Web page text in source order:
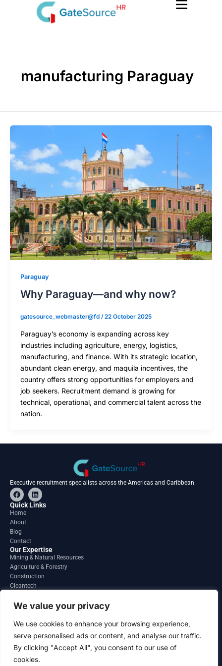
We value your privacy
We use cookies to enhance your browsing experience,
serve personalised ads or content, and analyse our traffic.
By clicking "Accept All", you consent to our use of
cookies.
manufacturing Paraguay
Paraguay
Why Paraguay—and why now?
gatesource_webmaster@fd /22 October 2025
Paraguay’s economy is expanding across key
industries including agriculture, energy, logistics,
manufacturing, and finance. With its strategic location,
abundant clean energy, and maquila incentives, the
country offers strong opportunities for employers and
job seekers. Recruitment demand is growing for
technical, operational, and commercial talent across the
nation.
Executive recruitment specialists across the Americas and Caribbean.
F
a
c
e
o
o
k
L
i
n
Quick Links
Home
About
Blog
Contact
Our Expertise
Mining & Natural Resources
Agriculture & Forestry
Construction
Cleantech
Regions
South America
North America
Contact
info@gatesourcehr.com
United States